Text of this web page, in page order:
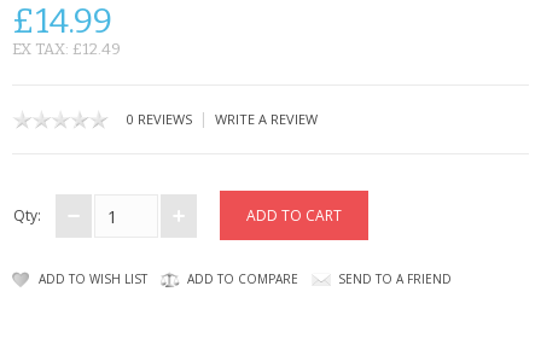
MOTOROLA
CRYSTAL CASE'S
SIEMENS
SCRATCH REMOVERS
£14.99
EX TAX: £12.49
0 REVIEWS | WRITE A REVIEW
Qty:
ADD TO WISH LIST ADD TO COMPARE SEND TO A FRIEND